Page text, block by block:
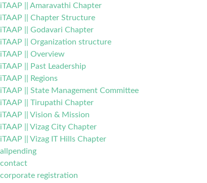
iTAAP || Amaravathi Chapter
iTAAP || Chapter Structure
iTAAP || Godavari Chapter
iTAAP || Organization structure
iTAAP || Overview
iTAAP || Past Leadership
iTAAP || Regions
iTAAP || State Management Committee
iTAAP || Tirupathi Chapter
iTAAP || Vision & Mission
iTAAP || Vizag City Chapter
iTAAP || Vizag IT Hills Chapter
allpending
contact
corporate registration